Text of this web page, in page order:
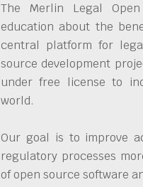
The Merlin Legal
education about the
central platform for
source development
under free license to
world.
Our goal is to improve
regulatory processes
of open source software